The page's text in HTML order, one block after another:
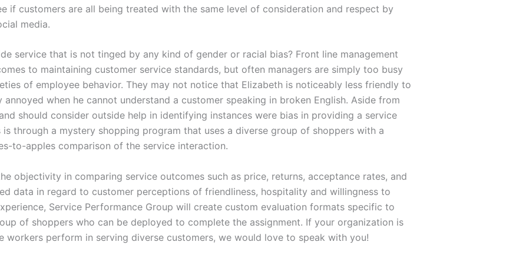
if customers are all being treated with the same level of consideration and respect by
media.
service that is not tinged by any kind of gender or racial bias? Front line management
to maintaining customer service standards, but often managers are simply too busy
of employee behavior. They may not notice that Elizabeth is noticeably less friendly to
when he cannot understand a customer speaking in broken English. Aside from
should consider outside help in identifying instances were bias in providing a service
through a mystery shopping program that uses a diverse group of shoppers with a
to-apples comparison of the service interaction.
objectivity in comparing service outcomes such as price, returns, acceptance rates, and
data in regard to customer perceptions of friendliness, hospitality and willingness to
Service Performance Group will create custom evaluation formats specific to
of shoppers who can be deployed to complete the assignment. If your organization is
perform in serving diverse customers, we would love to speak with you!